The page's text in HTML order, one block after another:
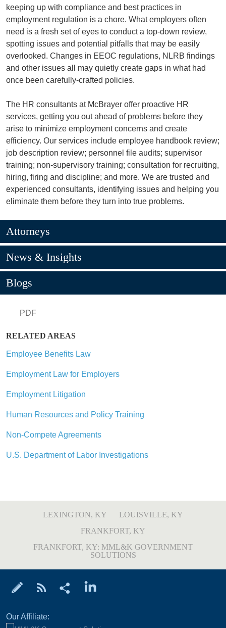
PDF
RELATED AREAS
Employee Benefits Law
Employment Law for Employers
Employment Litigation
Human Resources and Policy Training
Non-Compete Agreements
U.S. Department of Labor Investigations
keeping up with compliance and best practices in
employment regulation is a chore. What employers often
need is a fresh set of eyes to conduct a top-down review,
spotting issues and potential pitfalls that may be easily
overlooked. Changes in EEOC regulations, NLRB findings
and other issues all may quietly create gaps in what had
once been carefully-crafted policies.
The HR consultants at McBrayer offer proactive HR
services, getting you out ahead of problems before they
arise to minimize employment concerns and create
efficiency. Our services include employee handbook review;
job description review; personnel file audits; supervisor
training; non-supervisory training; consultation for recruiting,
hiring, firing and discipline; and more. We are trusted and
experienced consultants, identifying issues and helping you
eliminate them before they turn into true problems.
Attorneys
News & Insights
Blogs
LEXINGTON, KY
LOUISVILLE, KY
FRANKFORT, KY
FRANKFORT, KY: MML&K GOVERNMENT
SOLUTIONS
Our Affiliate: